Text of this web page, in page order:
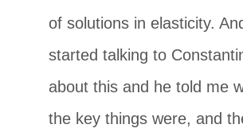
of solutions in elasticity.
started talking to
about this and he told me
the key things were, and